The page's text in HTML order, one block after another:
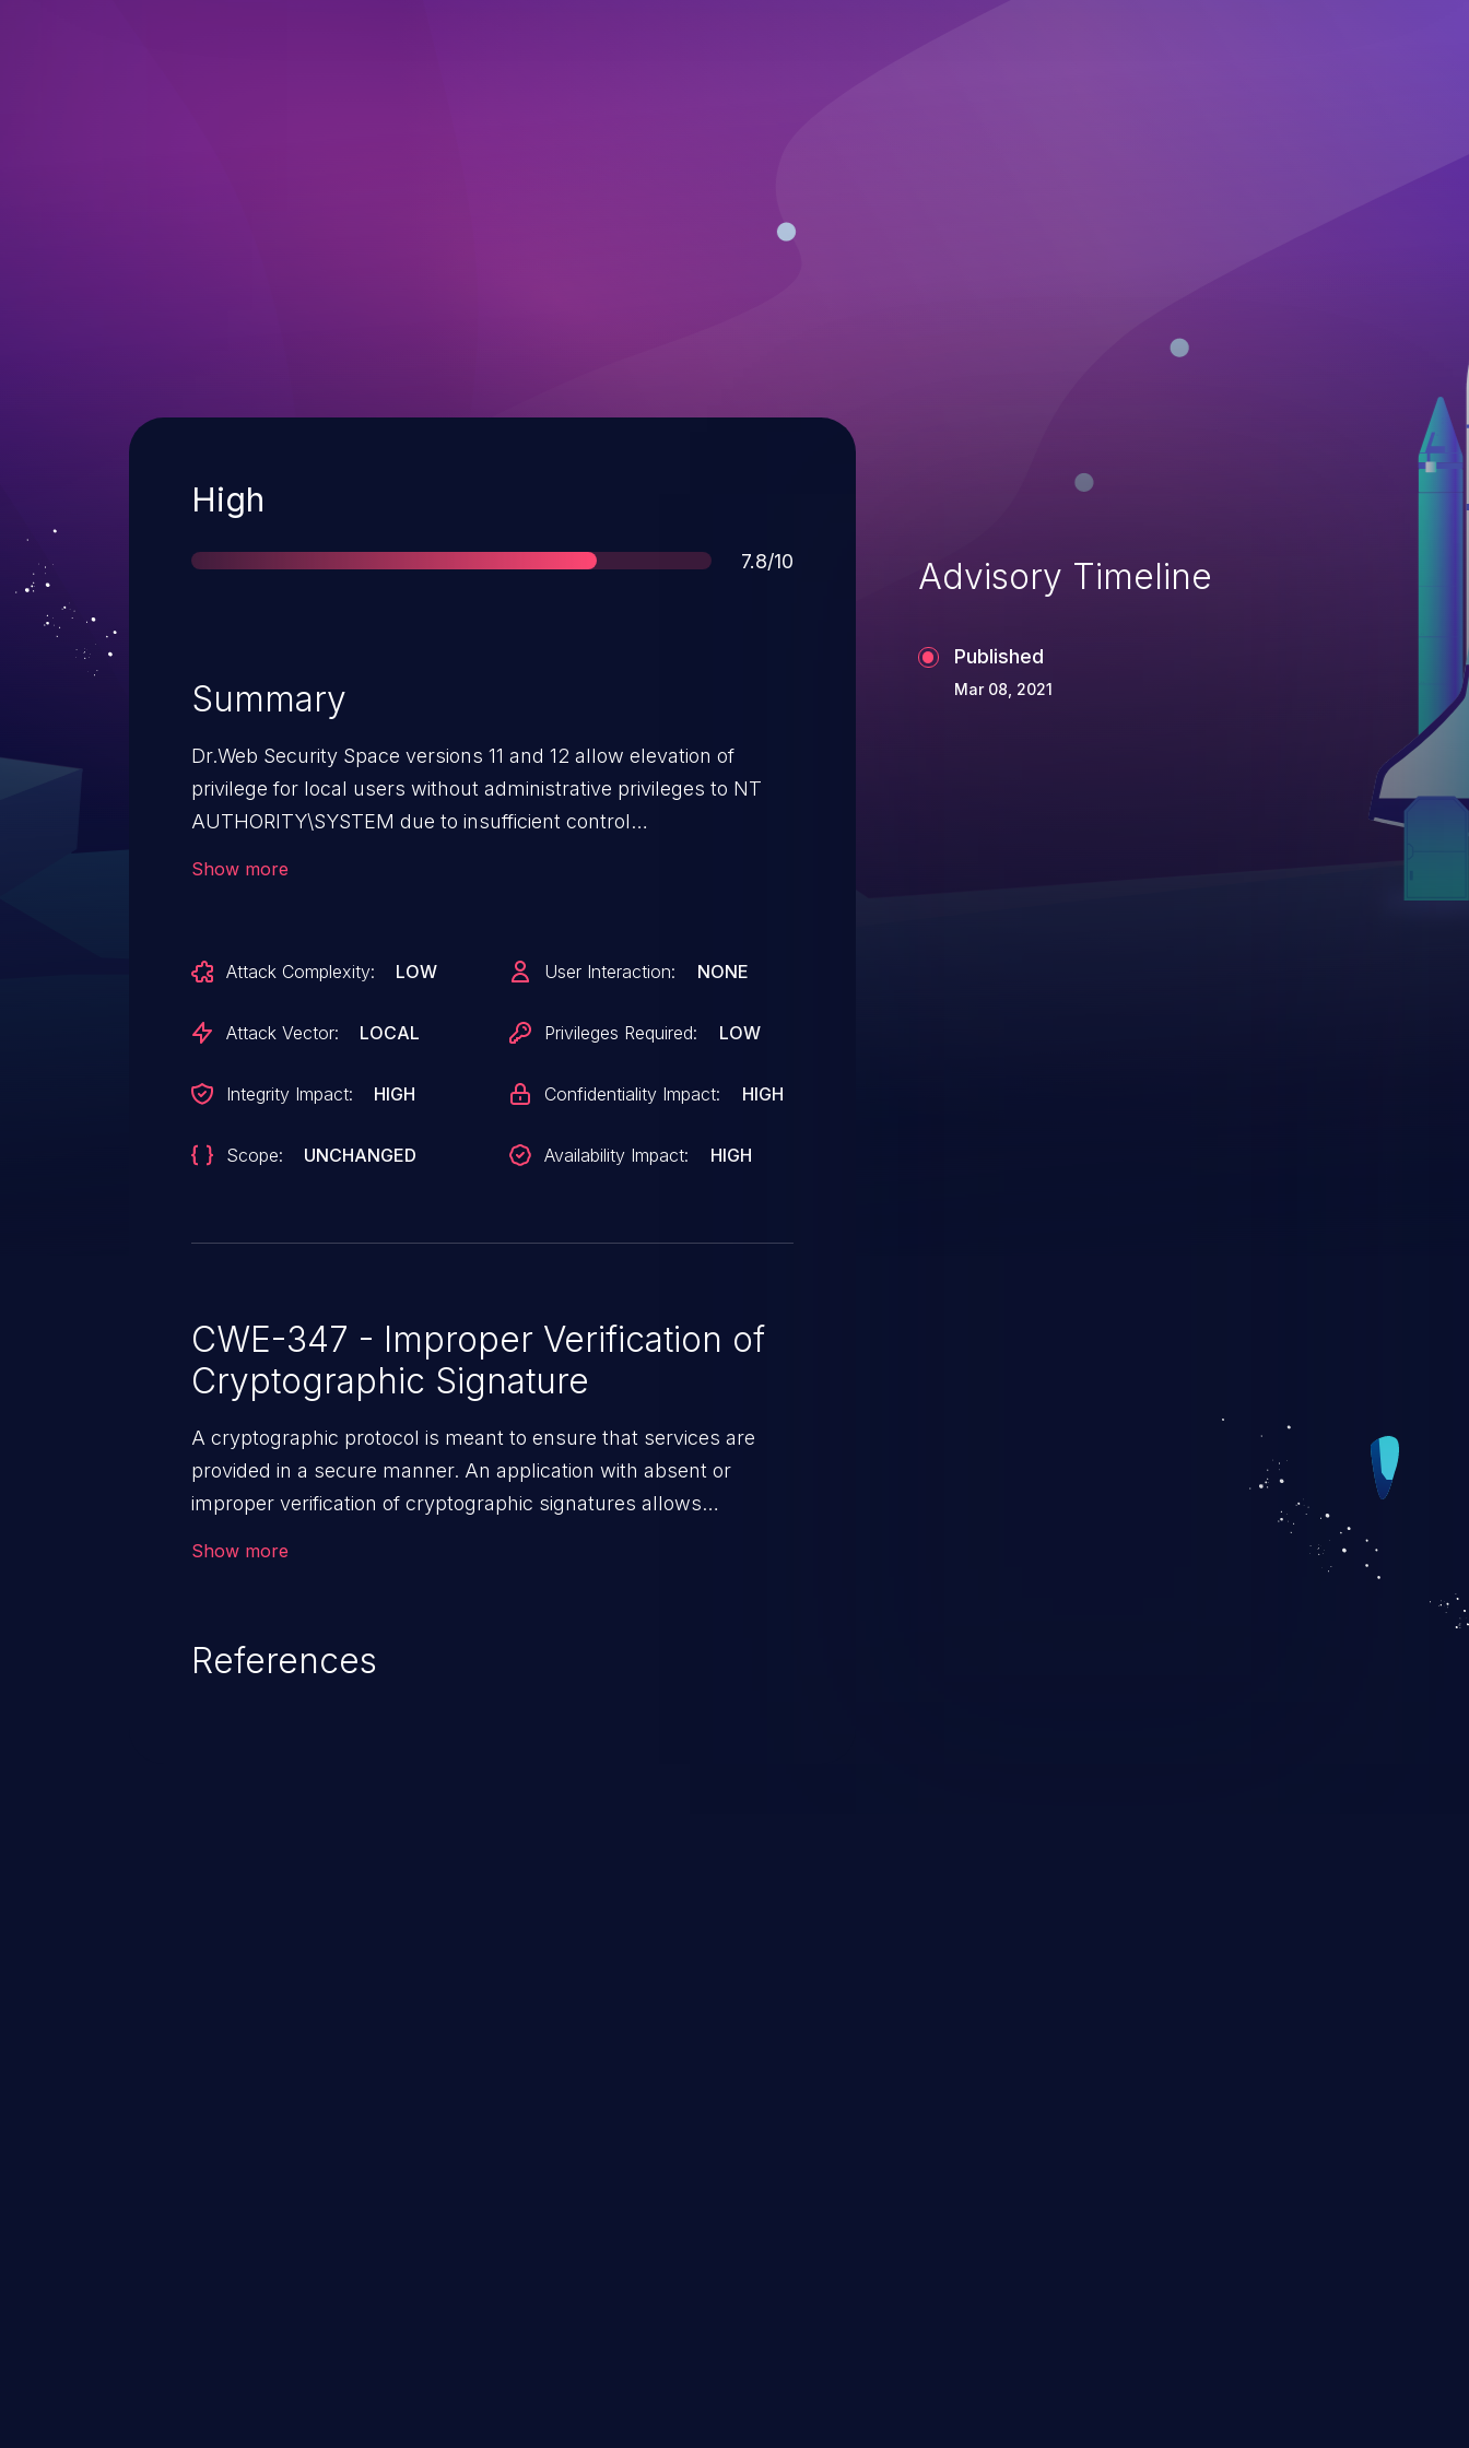
Severity
High
Score
7.8/10
Summary
Dr.Web Security Space versions 11 and 12 allow elevation of
privilege for local users without administrative privileges to NT
AUTHORITY\SYSTEM due to insufficient control
Show more
Attack Complexity: LOW
Attack Vector: LOCAL
Integrity Impact: HIGH
Scope: UNCHANGED
User Interaction: NONE
Privileges Required: LOW
Confidentiality Impact: HIGH
Availability Impact: HIGH
CWE-347 - Improper Verification of
Cryptographic Signature
A cryptographic protocol is meant to ensure that services are
provided in a secure manner. An application with absent or
improper verification of cryptographic signatures allows
Show more
References
Advisory Timeline
Published
Mar 08, 2021